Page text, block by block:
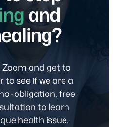
and
Zoom and get to
to see if we are a
obligation, free
to learn
health issue.